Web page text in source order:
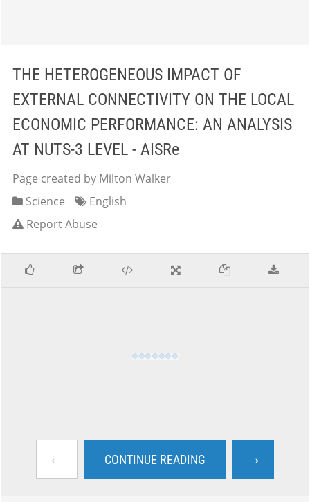
THE HETEROGENEOUS IMPACT OF
EXTERNAL CONNECTIVITY ON THE LOCAL
ECONOMIC PERFORMANCE: AN ANALYSIS
AT NUTS-3 LEVEL - AISRe
Page created by Milton Walker
Science
English
Report Abuse
← CONTINUE READING →